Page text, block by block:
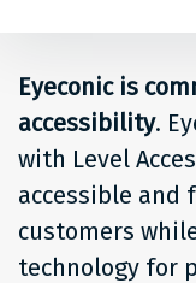
Eyeconic is
accessibility.
with Level
accessible
customers
technology for